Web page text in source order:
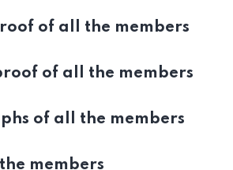
of all the members
of all the members
of all the members
members